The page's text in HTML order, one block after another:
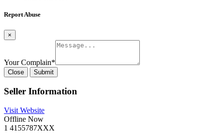
Report Abuse
×
Your Complain*
Close Submit
Seller Information
Visit Website
Offline Now
1 4155787XXX